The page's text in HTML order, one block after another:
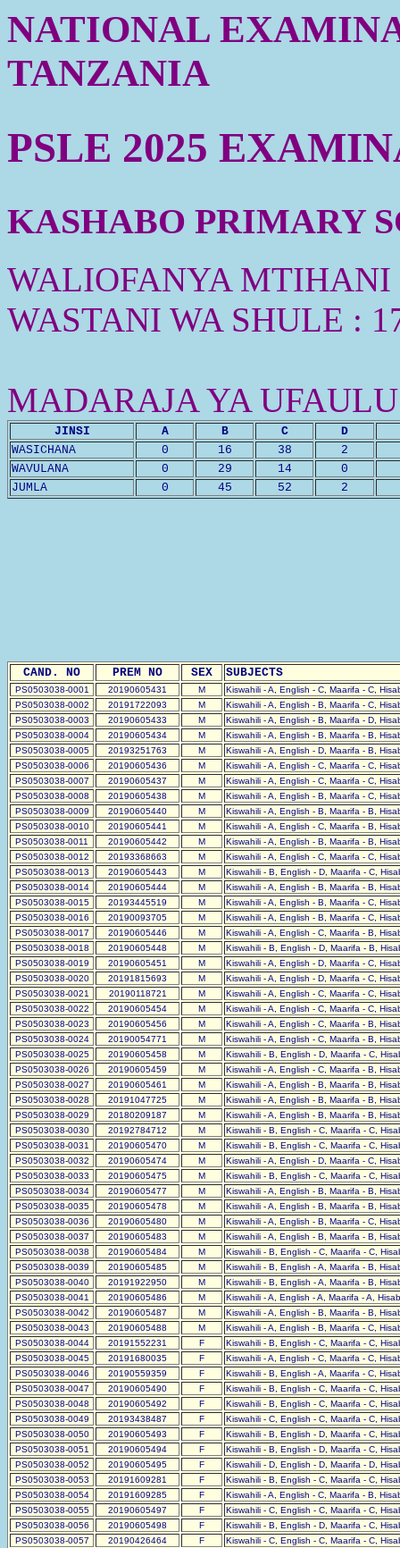
NATIONAL
TANZANIA
PSLE 2025
KASHABO PRIMARY
WALIOFANYA MTIHANI
WASTANI WA SHULE :
MADARAJA YA
JINSI A B C
D
WASICHANA
0 16 38
2
WAVULANA
0 29 14
0
JUMLA
0 45 52 2
CAND. NO PREM NO SEX SUBJECTS
PS0503038-0001 20190605431 M
Kiswahili - A, English - C, Maarifa - C,
PS0503038-0002
20191722093 M
Kiswahili - A, English - B, Maarifa - C,
PS0503038-0003
20190605433 M
Kiswahili - A, English - B, Maarifa - D,
PS0503038-0004
20190605434 M
Kiswahili - A, English - B, Maarifa - B,
PS0503038-0005
20193251763 M
Kiswahili - A, English - D, Maarifa - B,
PS0503038-0006
20190605436 M
Kiswahili - A, English - C, Maarifa - C,
PS0503038-0007
20190605437 M
Kiswahili - A, English - C, Maarifa - C,
PS0503038-0008
20190605438 M
Kiswahili - A, English - B, Maarifa - C,
PS0503038-0009
20190605440 M
Kiswahili - A, English - B, Maarifa - B,
PS0503038-0010
20190605441 M
Kiswahili - A, English - C, Maarifa - B,
PS0503038-0011
20190605442 M
Kiswahili - A, English - B, Maarifa - B,
PS0503038-0012
20193368663 M
Kiswahili - A, English - C, Maarifa - C,
PS0503038-0013
20190605443 M
Kiswahili - B, English - D, Maarifa - C,
PS0503038-0014
20190605444 M
Kiswahili - A, English - B, Maarifa - B,
PS0503038-0015
20193445519 M
Kiswahili - A, English - B, Maarifa - C,
PS0503038-0016
20190093705 M
Kiswahili - A, English - B, Maarifa - C,
PS0503038-0017
20190605446 M
Kiswahili - A, English - C, Maarifa - B,
PS0503038-0018
20190605448 M
Kiswahili - B, English - D, Maarifa - B,
PS0503038-0019
20190605451 M
Kiswahili - A, English - D, Maarifa - C,
PS0503038-0020
20191815693 M
Kiswahili - A, English - D, Maarifa - C,
PS0503038-0021
20190118721 M
Kiswahili - A, English - C, Maarifa - C,
PS0503038-0022
20190605454 M
Kiswahili - A, English - C, Maarifa - C,
PS0503038-0023
20190605456 M
Kiswahili - A, English - C, Maarifa - B,
PS0503038-0024
20190054771 M
Kiswahili - A, English - C, Maarifa - B,
PS0503038-0025
20190605458 M
Kiswahili - B, English - D, Maarifa - C,
PS0503038-0026
20190605459 M
Kiswahili - A, English - C, Maarifa - B,
PS0503038-0027
20190605461 M
Kiswahili - A, English - B, Maarifa - B,
PS0503038-0028
20191047725 M
Kiswahili - A, English - B, Maarifa - B,
PS0503038-0029
20180209187 M
Kiswahili - A, English - B, Maarifa - B,
PS0503038-0030
20192784712 M
Kiswahili - B, English - C, Maarifa - C,
PS0503038-0031
20190605470 M
Kiswahili - B, English - C, Maarifa - C,
PS0503038-0032
20190605474 M
Kiswahili - A, English - D, Maarifa - C,
PS0503038-0033
20190605475 M
Kiswahili - B, English - C, Maarifa - C,
PS0503038-0034
20190605477 M
Kiswahili - A, English - B, Maarifa - B,
PS0503038-0035
20190605478 M
Kiswahili - A, English - B, Maarifa - B,
PS0503038-0036
20190605480 M
Kiswahili - A, English - B, Maarifa - C,
PS0503038-0037
20190605483 M
Kiswahili - A, English - B, Maarifa - B,
PS0503038-0038
20190605484 M
Kiswahili - B, English - C, Maarifa - C,
PS0503038-0039
20190605485 M
Kiswahili - B, English - A, Maarifa - B,
PS0503038-0040
20191922950 M
Kiswahili - B, English - A, Maarifa - B,
PS0503038-0041
20190605486 M
Kiswahili - A, English - A, Maarifa - A,
PS0503038-0042
20190605487 M
Kiswahili - A, English - B, Maarifa - B,
PS0503038-0043
20190605488 M
Kiswahili - A, English - B, Maarifa - C,
PS0503038-0044
20191552231 F
Kiswahili - B, English - C, Maarifa - C,
PS0503038-0045
20191680035 F
Kiswahili - A, English - C, Maarifa - C,
PS0503038-0046
20190559359 F
Kiswahili - B, English - A, Maarifa - C,
PS0503038-0047
20190605490 F
Kiswahili - B, English - C, Maarifa - C,
PS0503038-0048
20190605492 F
Kiswahili - B, English - C, Maarifa - C,
PS0503038-0049
20193438487 F
Kiswahili - C, English - C, Maarifa - C,
PS0503038-0050
20190605493 F
Kiswahili - B, English - D, Maarifa - C,
PS0503038-0051
20190605494 F
Kiswahili - B, English - D, Maarifa - C,
PS0503038-0052
20190605495 F
Kiswahili - D, English - D, Maarifa - D,
PS0503038-0053
20191609281 F
Kiswahili - B, English - C, Maarifa - C,
PS0503038-0054
20191609285 F
Kiswahili - A, English - C, Maarifa - B,
PS0503038-0055
20190605497 F
Kiswahili - C, English - C, Maarifa - C,
PS0503038-0056
20190605498 F
Kiswahili - B, English - D, Maarifa - C,
PS0503038-0057
20190426464 F
Kiswahili - C, English - C, Maarifa - C,